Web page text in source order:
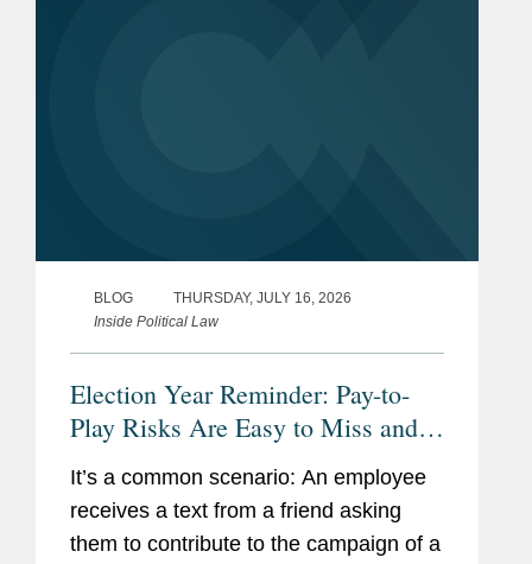
BLOG
THURSDAY, JULY 16, 2026
Inside Political Law
Election Year Reminder: Pay-to-
Play Risks Are Easy to Miss and
It’s a common scenario: An employee
receives a text from a friend asking
them to contribute to the campaign of a